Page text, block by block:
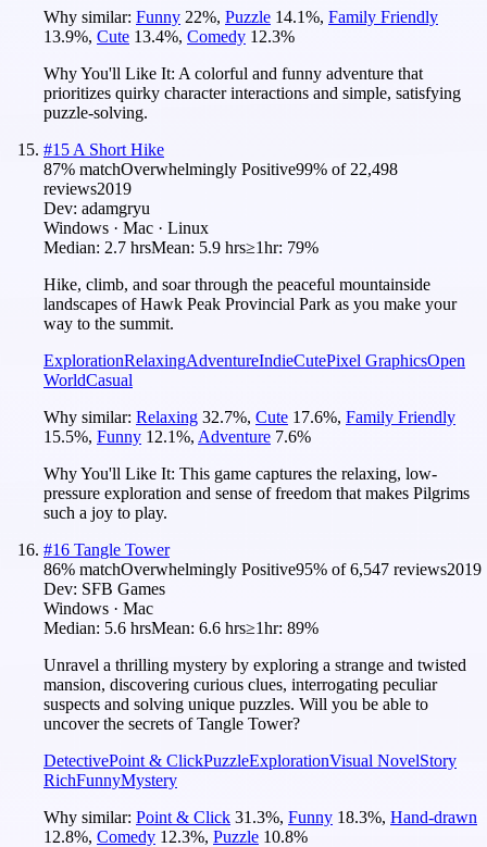
Why similar: Funny 22%, Puzzle 14.1%, Family Friendly
13.9%, Cute 13.4%, Comedy 12.3%
Why You'll Like It: A colorful and funny adventure that
prioritizes quirky character interactions and simple, satisfying
puzzle-solving.
#15 A Short Hike
87% matchOverwhelmingly Positive99% of 22,498
reviews2019
Dev: adamgryu
Windows · Mac · Linux
Median: 2.7 hrsMean: 5.9 hrs≥1hr: 79%
Hike, climb, and soar through the peaceful mountainside
landscapes of Hawk Peak Provincial Park as you make your
way to the summit.
ExplorationRelaxingAdventureIndieCutePixel GraphicsOpen
WorldCasual
Why similar: Relaxing 32.7%, Cute 17.6%, Family Friendly
15.5%, Funny 12.1%, Adventure 7.6%
Why You'll Like It: This game captures the relaxing, low-
pressure exploration and sense of freedom that makes Pilgrims
such a joy to play.
#16 Tangle Tower
86% matchOverwhelmingly Positive95% of6,547 reviews2019
Dev: SFB Games
Windows · Mac
Median: 5.6 hrsMean: 6.6 hrs≥1hr: 89%
Unravel a thrilling mystery by exploring a strange and twisted
mansion, discovering curious clues, interrogating peculiar
suspects and solving unique puzzles. Will you be able to
uncover the secrets of Tangle Tower?
DetectivePoint & ClickPuzzleExplorationVisual NovelStory
RichFunnyMystery
Why similar: Point & Click 31.3%, Funny 18.3%, Hand-drawn
12.8%, Comedy 12.3%, Puzzle 10.8%